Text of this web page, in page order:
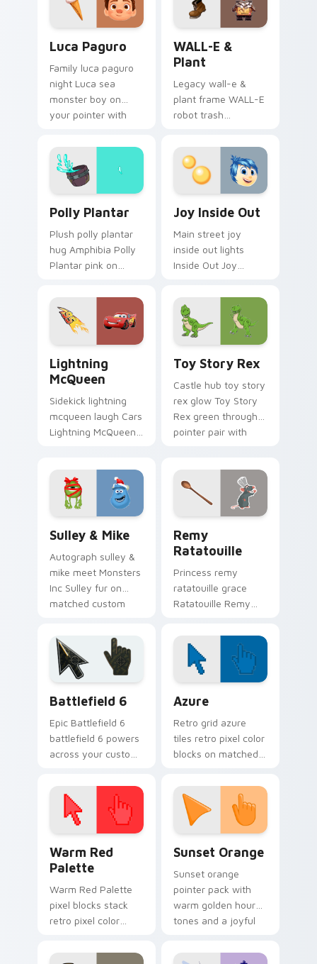
Luca Paguro
Family luca paguro
night Luca sea
monster boy on
your pointer with
cursor movie
warmth.
WALL-E &
Plant
Legacy wall-e &
plant frame WALL-E
robot trash
your pointer pair
with classic custom
cursor Disney style.
Polly Plantar
Plush polly plantar
hug Amphibia Polly
Plantar pink on
cartoon custom
cursor cozy charm.
Joy Inside Out
Main street joy
inside out lights
Inside Out Joy
pointer with
kingdom custom
cursor celebration
Lightning
McQueen
Sidekick lightning
mcqueen laugh Cars
Lightning McQueen
pointer with cartoon
buddy charm.
Toy Story Rex
Castle hub toy story
rex glow Toy Story
Rex green through
pointer pair with
energy.
Sulley & Mike
Autograph sulley &
mike meet Monsters
Inc Sulley fur on
matched custom
Disney fan flair.
Remy
Ratatouille
Princess remy
ratatouille grace
Ratatouille Remy
tabs with storybook
custom cursor
pointer flair.
Battlefield 6
Epic Battlefield 6
battlefield 6 powers
across your custom
click pair today.
Azure
Retro grid azure
tiles retro pixel color
blocks on matched
with 8-bit charm.
Warm Red
Palette
Warm Red Palette
pixel blocks stack
retro pixel color
custom cursor
Sunset Orange
Sunset orange
pointer pack with
warm golden hour
tones and a joyful
evening browsing.